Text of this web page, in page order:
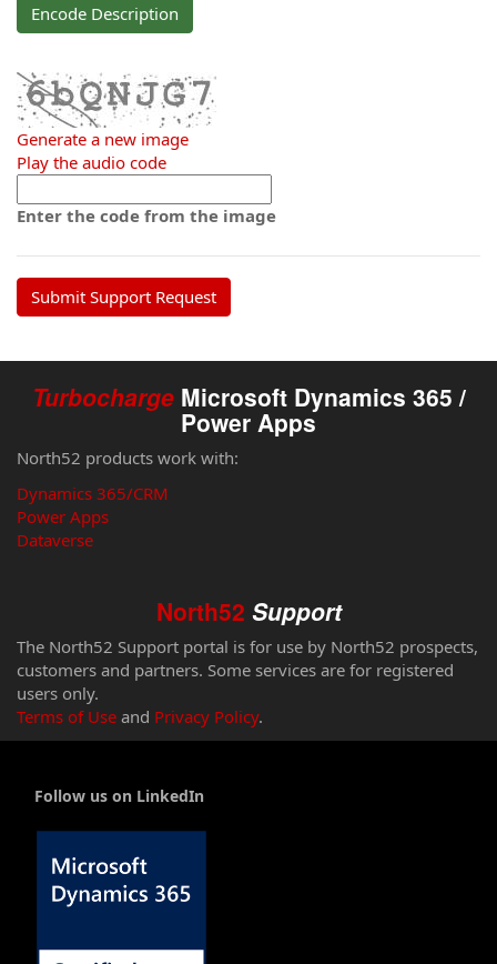
Encode Description
Generate a new image
Play the audio code
new
is
ready
Enter the code from the image
Turbocharge Microsoft Dynamics 365 /
Power Apps
North52 products work with:
Dynamics 365/CRM
Power Apps
Dataverse
North52 Support
The North52 Support portal is for use by North52 prospects,
customers and partners. Some services are for registered
users only.
Terms of Use and Privacy Policy.
Follow us on LinkedIn